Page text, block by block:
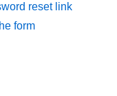
reset link
form